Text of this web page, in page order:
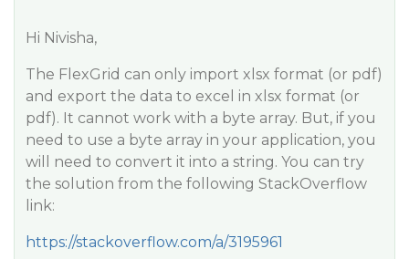
Hi Nivisha,
The FlexGrid can only import xlsx format (or pdf)
and export the data to excel in xlsx format (or
pdf). It cannot work with a byte array. But, if you
need to use a byte array in your application, you
will need to convert it into a string. You can try
the solution from the following StackOverflow
link:
https://stackoverflow.com/a/3195961